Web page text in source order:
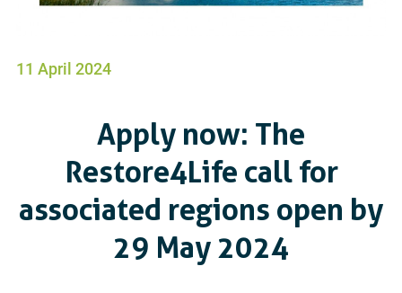
11 April 2024
Apply now: The
Restore4Life call for
associated regions open by
29 May 2024